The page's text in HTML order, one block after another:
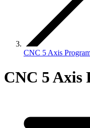
CNC 5 Axis
CNC 5 Axis